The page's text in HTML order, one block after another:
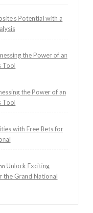
Potential with a
the Power of an
Tool
the Power of an
Tool
with Free Bets for
Unlock Exciting
the Grand National